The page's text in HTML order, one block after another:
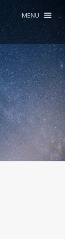
MENU